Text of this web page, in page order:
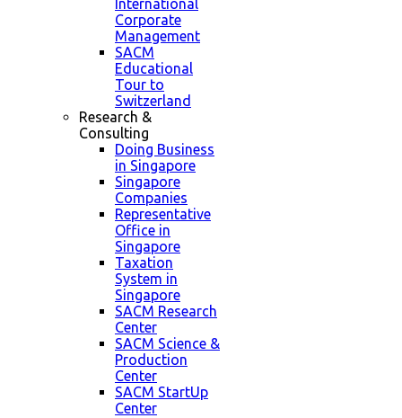
International
Corporate
Management
SACM
Educational
Tour to
Switzerland
Research &
Consulting
Doing Business
in Singapore
Singapore
Companies
Representative
Office in
Singapore
Taxation
System in
Singapore
SACM Research
Center
SACM Science &
Production
Center
SACM StartUp
Center